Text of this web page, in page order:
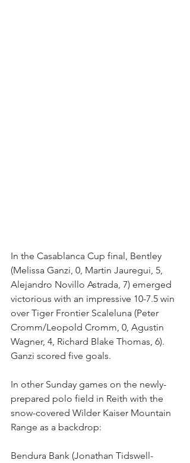
In the Casablanca Cup final, Bentley
(Melissa Ganzi, 0, Martin Jauregui, 5,
Alejandro Novillo Astrada, 7) emerged
victorious with an impressive 10-7.5 win
over Tiger Frontier Scaleluna (Peter
Cromm/Leopold Cromm, 0, Agustin
Wagner, 4, Richard Blake Thomas, 6).
Ganzi scored five goals.
In other Sunday games on the newly-
prepared polo field in Reith with the
snow-covered Wilder Kaiser Mountain
Range as a backdrop:
Bendura Bank (Jonathan Tidswell-